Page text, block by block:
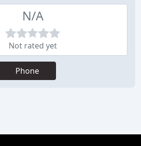
N/A
Not rated yet
Phone